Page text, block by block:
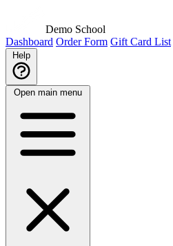
Demo School
Dashboard Order Form Gift Card List
Help
Open main menu